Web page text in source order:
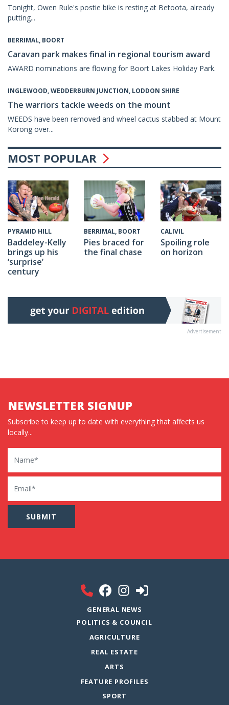
Tonight, Owen Rule's postie bike is resting at Betoota, already
putting...
BERRIMAL, BOORT
Caravan park makes final in regional tourism award
AWARD nominations are flowing for Boort Lakes Holiday Park.
INGLEWOOD, WEDDERBURN JUNCTION, LODDON SHIRE
The warriors tackle weeds on the mount
WEEDS have been removed and wheel cactus stabbed at Mount
Korong over...
MOST POPULAR
PYRAMID HILL
Baddeley-Kelly
brings up his
‘surprise’
century
BERRIMAL, BOORT
Pies braced for
the final chase
CALIVIL
Spoiling role
on horizon
Advertisement
NEWSLETTER SIGNUP
Subscribe to keep up to date with everything that affects us
locally...
Name
Email
GENERAL NEWS
POLITICS & COUNCIL
AGRICULTURE
REAL ESTATE
ARTS
FEATURE PROFILES
SPORT